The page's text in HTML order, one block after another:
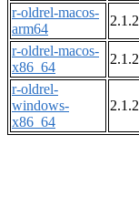
r-oldrel-macos-
arm64
2.1.2
r-oldrel-macos-
x86_64
2.1.2
r-oldrel-
windows-
x86_64
2.1.2